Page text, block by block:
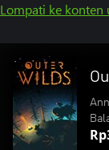
Lompati ke konten